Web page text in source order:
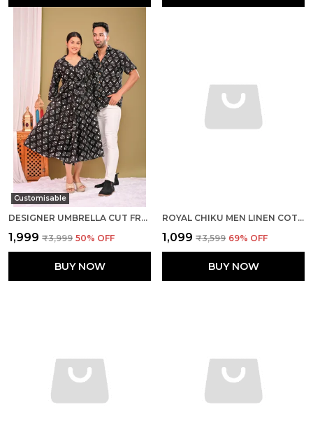
Customisable
DESIGNER UMBRELLA CUT FROCK AND MEN SHIRTS PURE COTTON BLACK PRINTED COUPLE COMBO SET
₹1,999 ₹3,999 50% OFF
BUY NOW
ROYAL CHIKU MEN LINEN COTTON KURTA PYJAMA
₹1,099 ₹3,599 69% OFF
BUY NOW